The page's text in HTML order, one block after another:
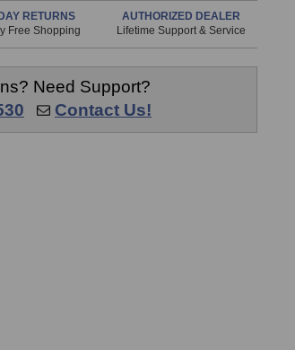
RETURNS
Free Shopping
AUTHORIZED DEALER
Lifetime Support & Service
Need Support?
Contact Us!